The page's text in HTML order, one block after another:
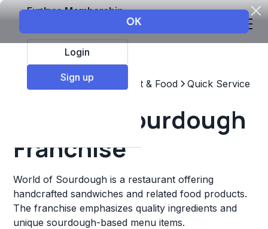
Explore Membership
Login
Sign up
Top Franchises Restaurant & Food Quick Service
World of Sourdough
Franchise
World of Sourdough is a restaurant offering
handcrafted sandwiches and related food products.
The franchise emphasizes quality ingredients and
unique sourdough-based menu items.